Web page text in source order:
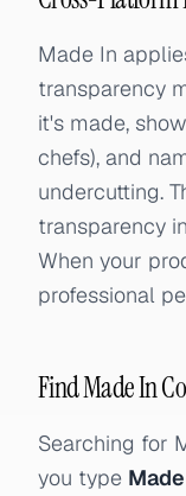
Made In
transparency
it's made,
chefs), and
undercutting.
transparency
When your
professional
Find Made In
Searching for
you type